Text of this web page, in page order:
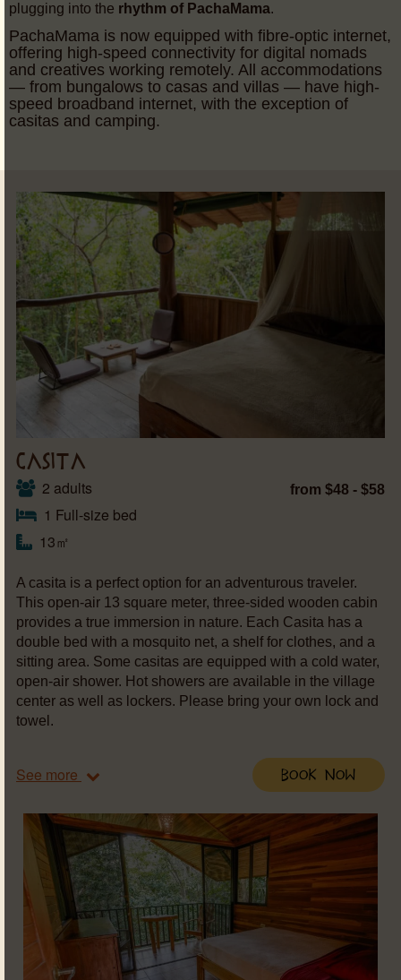
plugging into the rhythm of PachaMama.
PachaMama is now equipped with fibre-optic internet,
offering high-speed connectivity for digital nomads
and creatives working remotely. All accommodations
— from bungalows to casas and villas — have high-
speed broadband internet, with the exception of
casitas and camping.
CASITA
2 adults
1 Full-size bed
13㎡
from $48 - $58
A casita is a perfect option for an adventurous traveler.
This open-air 13 square meter, three-sided wooden cabin
provides a true immersion in nature. Each Casita has a
double bed with a mosquito net, a shelf for clothes, and a
sitting area. Some casitas are equipped with a cold water,
open-air shower. Hot showers are available in the village
center as well as lockers. Please bring your own lock and
towel.
See more Book Now